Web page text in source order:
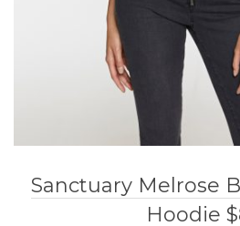
Sanctuary Melrose
Hoodie